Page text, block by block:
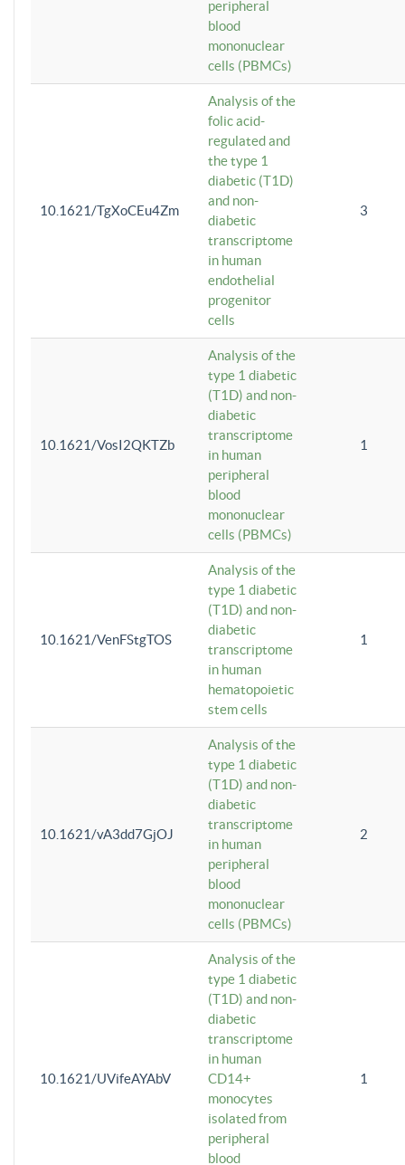
peripheral
blood
mononuclear
cells (PBMCs)
10.1621/TgXoCEu4Zm
Analysis of the
folic acid-
regulated and
the type 1
diabetic (T1D)
and non-
diabetic
transcriptome
in human
endothelial
progenitor
cells
3
10.1621/VosI2QKTZb
Analysis of the
type 1 diabetic
(T1D) and non-
diabetic
transcriptome
in human
peripheral
blood
mononuclear
cells (PBMCs)
1
10.1621/VenFStgTOS
Analysis of the
type 1 diabetic
(T1D) and non-
diabetic
transcriptome
in human
hematopoietic
stem cells
1
10.1621/vA3dd7GjOJ
Analysis of the
type 1 diabetic
(T1D) and non-
diabetic
transcriptome
in human
peripheral
blood
mononuclear
cells (PBMCs)
2
10.1621/UVifeAYAbV
Analysis of the
type 1 diabetic
(T1D) and non-
diabetic
transcriptome
in human
CD14+
monocytes
isolated from
peripheral
blood
1